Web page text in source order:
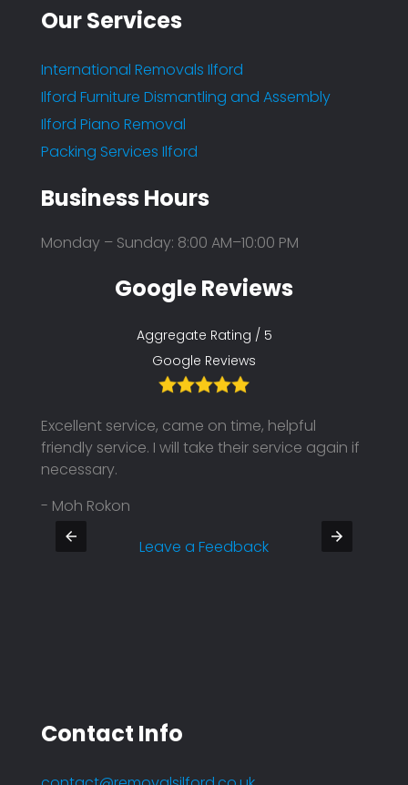
Our Services
International Removals Ilford
Ilford Furniture Dismantling and Assembly
Ilford Piano Removal
Packing Services Ilford
Business Hours
Monday – Sunday: 8:00 AM–10:00 PM
Google Reviews
Aggregate Rating / 5
Google Reviews
Excellent service, came on time, helpful
friendly service. I will take their service again if
necessary.
- Moh Rokon
Leave a Feedback
Contact Info